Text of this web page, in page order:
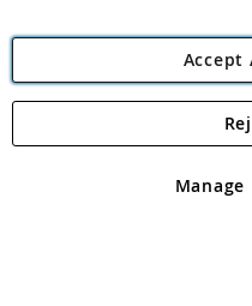
Angling Direct plc, 2D
registered in England and
Accept
Manage